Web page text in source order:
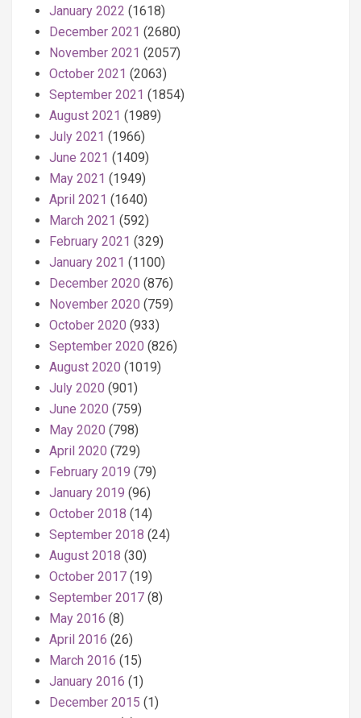
January 2022 (1618)
December 2021 (2680)
November 2021 (2057)
October 2021 (2063)
September 2021 (1854)
August 2021 (1989)
July 2021 (1966)
June 2021 (1409)
May 2021 (1949)
April 2021 (1640)
March 2021 (592)
February 2021 (329)
January 2021 (1100)
December 2020 (876)
November 2020 (759)
October 2020 (933)
September 2020 (826)
August 2020 (1019)
July 2020 (901)
June 2020 (759)
May 2020 (798)
April 2020 (729)
February 2019 (79)
January 2019 (96)
October 2018 (14)
September 2018 (24)
August 2018 (30)
October 2017 (19)
September 2017 (8)
May 2016 (8)
April 2016 (26)
March 2016 (15)
January 2016 (1)
December 2015 (1)